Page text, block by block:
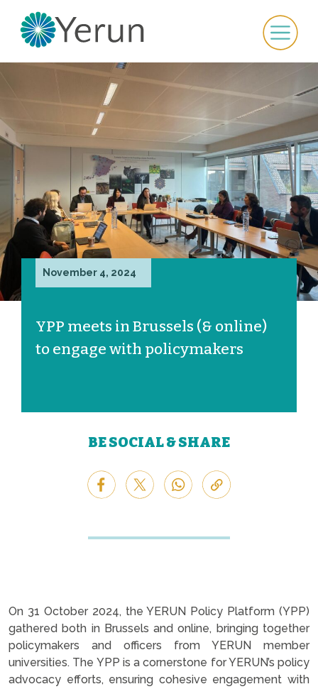
November 4, 2024
YPP meets in Brussels (& online)
to engage with policymakers
BE SOCIAL & SHARE
On 31 October 2024, the YERUN Policy Platform (YPP)
gathered both in Brussels and online, bringing together
policymakers and officers from YERUN member
universities. The YPP is a cornerstone for YERUN’s policy
advocacy efforts, ensuring cohesive engagement with